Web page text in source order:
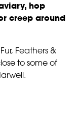
hop
creep around
Feathers &
to some of